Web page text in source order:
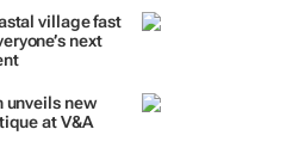
village fast
next
unveils new
at V&A